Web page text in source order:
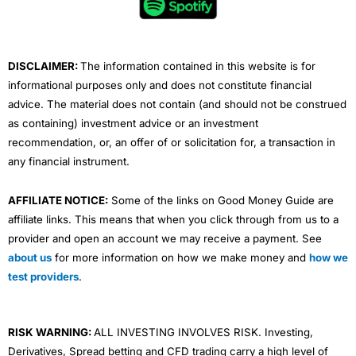
e
DISCLAIMER:The information contained in this website is for
informational purposes only and does not constitute financial
advice. The material does not contain (and should not be construed
as containing) investment advice or an investment
recommendation, or, an offer of or solicitation for, a transaction in
any financial instrument.
AFFILIATE NOTICE: Some of the links on Good Money Guide are
affiliate links. This means that when you click through from us to a
provider and open an account we may receive a payment. See
about us for more information on how we make money and how we
test providers.
RISK WARNING:ALL INVESTING INVOLVES RISK. Investing,
Derivatives, Spread betting and CFD trading carry a high level of